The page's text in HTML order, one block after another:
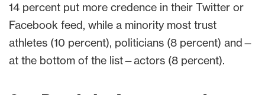
14 percent put more credence in their Twitter or
Facebook feed, while a minority most trust
athletes (10 percent), politicians (8 percent) and—
at the bottom of the list—actors (8 percent).